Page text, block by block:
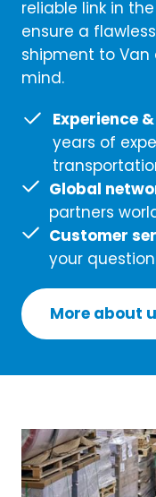
reliable link in
ensure a
shipment to
mind.
Experience
years of
Global
partners
Customer
your
More about